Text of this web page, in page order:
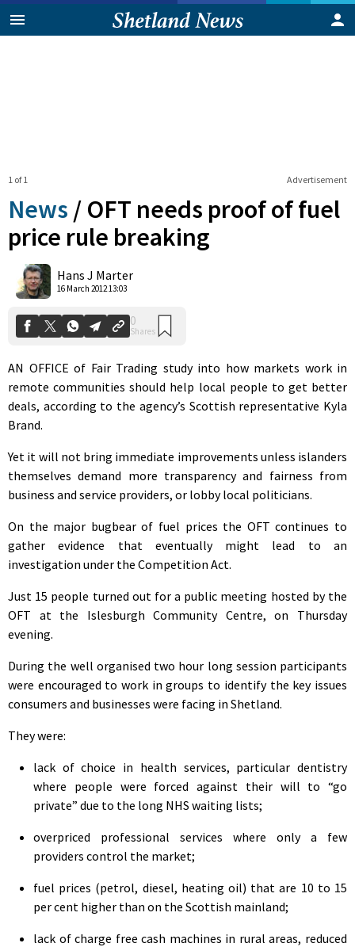
Advertisement
1 of 1
News / OFT needs proof of fuel
price rule breaking
Hans J Marter
16 March 2012 13:03
Shares
AN OFFICE of Fair Trading study into how markets work in
remote communities should help local people to get better
deals, according to the agency’s Scottish representative Kyla
Brand.
Yet it will not bring immediate improvements unless islanders
themselves demand more transparency and fairness from
business and service providers, or lobby local politicians.
On the major bugbear of fuel prices the OFT continues to
gather evidence that eventually might lead to an
investigation under the Competition Act.
Just 15 people turned out for a public meeting hosted by the
OFT at the Islesburgh Community Centre, on Thursday
evening.
During the well organised two hour long session participants
were encouraged to work in groups to identify the key issues
consumers and businesses were facing in Shetland.
They were:
lack of choice in health services, particular dentistry
where people were forced against their will to “go
private” due to the long NHS waiting lists;
overpriced professional services where only a few
providers control the market;
fuel prices (petrol, diesel, heating oil) that are 10 to 15
per cent higher than on the Scottish mainland;
lack of charge free cash machines in rural areas, reduced